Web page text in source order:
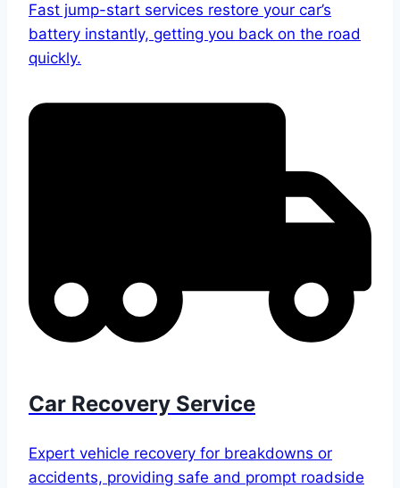
Fast jump-start services restore your car’s
battery instantly, getting you back on the road
quickly.
Car Recovery Service
Expert vehicle recovery for breakdowns or
accidents, providing safe and prompt roadside